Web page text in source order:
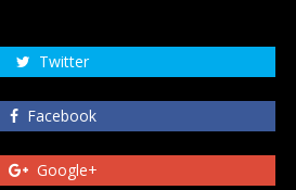
Twitter
Facebook
Google+